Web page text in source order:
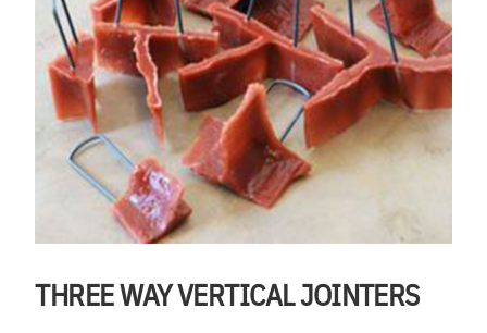
THREE WAY VERTICAL JOINTERS